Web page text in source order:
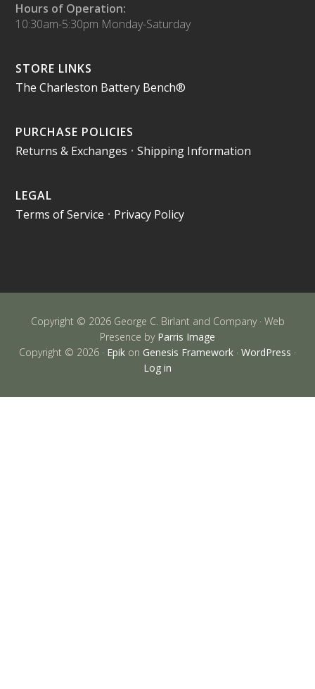
Hours of Operation:
10:30am-5:30pm Monday-Saturday
STORE LINKS
The Charleston Battery Bench®
PURCHASE POLICIES
Returns & Exchanges •Shipping Information
LEGAL
Terms of Service • Privacy Policy
Copyright © 2026 George C. Birlant and Company · Web
Presence by Parris Image
Copyright © 2026 · Epik on Genesis Framework · WordPress ·
Log in